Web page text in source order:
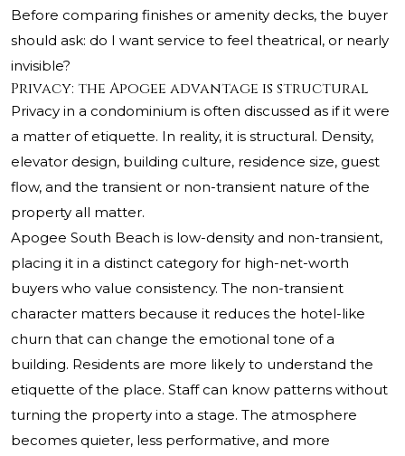
Before comparing finishes or amenity decks, the buyer
should ask: do I want service to feel theatrical, or nearly
invisible?
Privacy: the Apogee advantage is structural
Privacy in a condominium is often discussed as if it were
a matter of etiquette. In reality, it is structural. Density,
elevator design, building culture, residence size, guest
flow, and the transient or non-transient nature of the
property all matter.
Apogee South Beach is low-density and non-transient,
placing it in a distinct category for high-net-worth
buyers who value consistency. The non-transient
character matters because it reduces the hotel-like
churn that can change the emotional tone of a
building. Residents are more likely to understand the
etiquette of the place. Staff can know patterns without
turning the property into a stage. The atmosphere
becomes quieter, less performative, and more